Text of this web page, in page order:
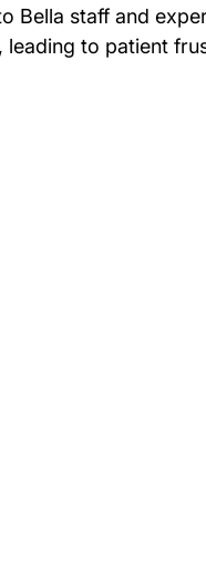
Bella staff and
leading to patient